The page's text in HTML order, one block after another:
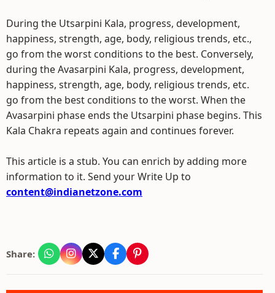
During the Utsarpini Kala, progress, development,
happiness, strength, age, body, religious trends, etc.,
go from the worst conditions to the best. Conversely,
during the Avasarpini Kala, progress, development,
happiness, strength, age, body, religious trends, etc.
go from the best conditions to the worst. When the
Avasarpini phase ends the Utsarpini phase begins. This
Kala Chakra repeats again and continues forever.
This article is a stub. You can enrich by adding more
information to it. Send your Write Up to
content@indianetzone.com
Share: